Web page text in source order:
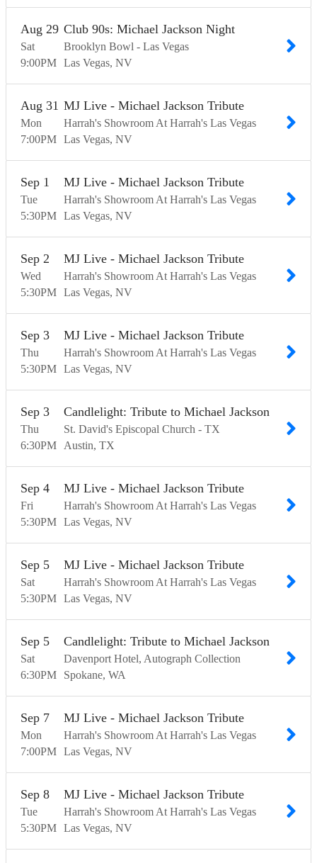
Sat
Aug 29
9:00PM
Club 90s: Michael Jackson Night
Brooklyn Bowl - Las Vegas
Las Vegas NV
Mon
Aug 31
7:00PM
MJ Live - Michael Jackson Tribute
Harrah's Showroom At Harrah's Las Vegas
Las Vegas NV
Tue
Sep 1
5:30PM
MJ Live - Michael Jackson Tribute
Harrah's Showroom At Harrah's Las Vegas
Las Vegas NV
Wed
Sep 2
5:30PM
MJ Live - Michael Jackson Tribute
Harrah's Showroom At Harrah's Las Vegas
Las Vegas NV
Thu
Sep 3
5:30PM
MJ Live - Michael Jackson Tribute
Harrah's Showroom At Harrah's Las Vegas
Las Vegas NV
Thu
Sep 3
6:30PM
Candlelight: Tribute to Michael Jackson
St. David's Episcopal Church - TX
Austin TX
Fri
Sep 4
5:30PM
MJ Live - Michael Jackson Tribute
Harrah's Showroom At Harrah's Las Vegas
Las Vegas NV
Sat
Sep 5
5:30PM
MJ Live - Michael Jackson Tribute
Harrah's Showroom At Harrah's Las Vegas
Las Vegas NV
Sat
Sep 5
6:30PM
Candlelight: Tribute to Michael Jackson
Davenport Hotel, Autograph Collection
Spokane WA
Mon
Sep 7
7:00PM
MJ Live - Michael Jackson Tribute
Harrah's Showroom At Harrah's Las Vegas
Las Vegas NV
Tue
Sep 8
5:30PM
MJ Live - Michael Jackson Tribute
Harrah's Showroom At Harrah's Las Vegas
Las Vegas NV